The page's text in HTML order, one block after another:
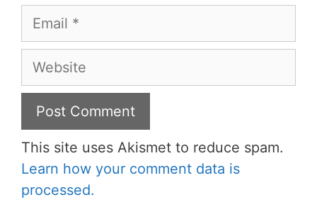
Email
Website
This site uses Akismet to reduce spam.
Learn how your comment data is
processed.